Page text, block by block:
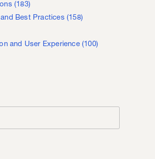
(183)
Best Practices(158)
and User Experience(100)